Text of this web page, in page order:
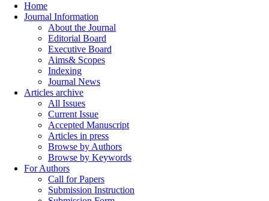
Home
Journal Information
About the Journal
Editorial Board
Executive Board
Aims& Scopes
Indexing
Journal News
Articles archive
All Issues
Current Issue
Accepted Manuscript
Articles in press
Browse by Authors
Browse by Keywords
For Authors
Call for Papers
Submission Instruction